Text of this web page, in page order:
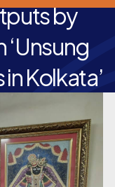
by
Kolkata’